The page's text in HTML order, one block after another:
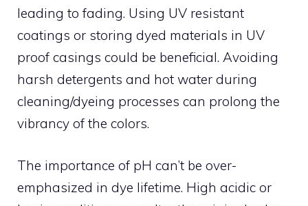
leading to fading. Using UV resistant
coatings or storing dyed materials in UV
proof casings could be beneficial. Avoiding
harsh detergents and hot water during
cleaning/dyeing processes can prolong the
vibrancy of the colors.
The importance of pH can’t be over-
emphasized in dye lifetime. High acidic or